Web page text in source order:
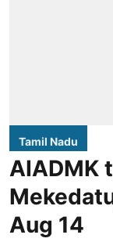
Tamil Nadu
AIADMK
Aug 14